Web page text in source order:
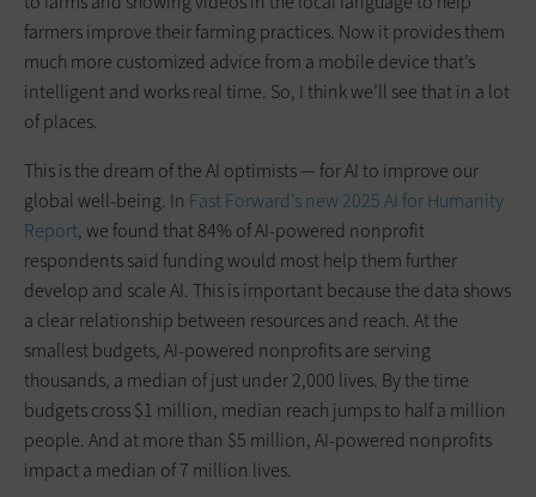
farmers improve their farming practices. Now it provides them
much more customized advice from a mobile device that’s
intelligent and works real time. So, I think we’ll see that in a lot
of places.
This is the dream of the AI optimists — for AI to improve our
global well-being. In Fast Forward’s new 2025 AI for Humanity
Report, we found that 84% of AI-powered nonprofit
respondents said funding would most help them further
develop and scale AI. This is important because the data shows
a clear relationship between resources and reach. At the
smallest budgets, AI-powered nonprofits are serving
thousands, a median of just under 2,000 lives. By the time
budgets cross $1 million, median reach jumps to half a million
people. And at more than $5 million, AI-powered nonprofits
impact a median of 7 million lives.